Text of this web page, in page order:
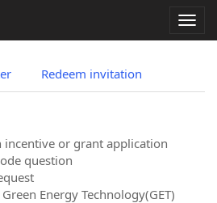
Redeem invitation
incentive or grant application
question
Energy Technology(GET)